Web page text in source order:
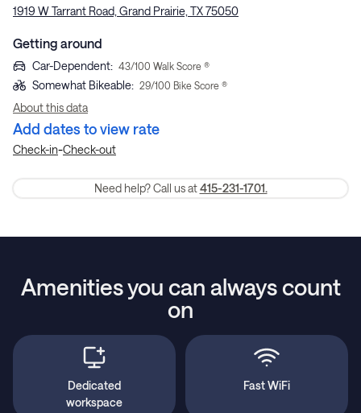
1919 W Tarrant Road, Grand Prairie, TX 75050
Getting around
Car-Dependent: 43/100 Walk Score ®
Somewhat Bikeable: 29/100 Bike Score ®
About this data
Add dates to view rate
Check-in-Check-out
Need help? Call us at 415-231-1701.
Amenities you can always count
on
Dedicated
workspace
Fast WiFi